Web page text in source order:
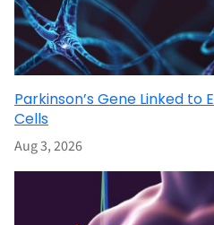
Parkinson’s Gene Linked to
Cells
Aug 3, 2026